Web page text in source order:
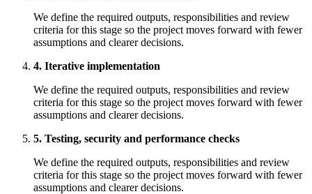
We define the required outputs, responsibilities and review
criteria for this stage so the project moves forward with fewer
assumptions and clearer decisions.
4. Iterative implementation
We define the required outputs, responsibilities and review
criteria for this stage so the project moves forward with fewer
assumptions and clearer decisions.
5. Testing, security and performance checks
We define the required outputs, responsibilities and review
criteria for this stage so the project moves forward with fewer
assumptions and clearer decisions.